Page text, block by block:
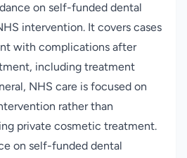
on self-funded dental
intervention. It covers cases
with complications after
including treatment
NHS care is focused on
rather than
private cosmetic treatment.
on self-funded dental